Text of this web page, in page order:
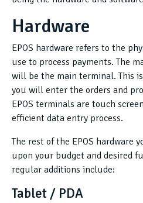
Hardware
EPOS hardware refers to the
use to process payments. The
will be the main terminal. This
you will enter the orders and
EPOS terminals are touch
efficient data entry process.
The rest of the EPOS hardware
upon your budget and desired
regular additions include:
Tablet / PDA